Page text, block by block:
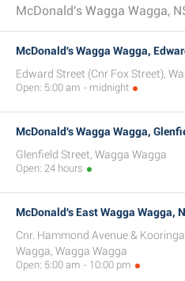
McDonald's Wagga Wagga,
McDonald's Wagga Wagga,
Edward Street (Cnr Fox Street),
Open: 5:00 am - midnight
McDonald's Wagga Wagga,
Glenfield Street, Wagga Wagga
Open: 24 hours
McDonald's East Wagga Wagga,
Cnr. Hammond Avenue &
Wagga, Wagga Wagga
Open: 5:00 am - 10:00 pm